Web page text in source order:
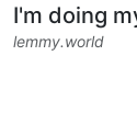
I'm doing
lemmy.world